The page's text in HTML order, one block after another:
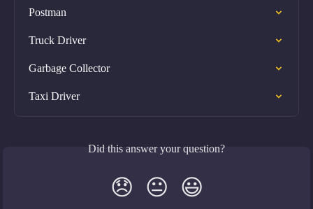
Postman
Truck Driver
Garbage Collector
Taxi Driver
Did this answer your question?
😞 😐 😃